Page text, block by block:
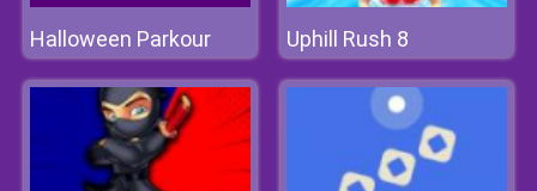
Halloween Parkour Uphill Rush 8